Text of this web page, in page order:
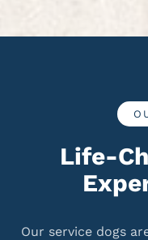
Life-
Our service dogs